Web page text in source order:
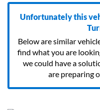
Unfortunately this
Below are similar
find what you are
we could have a
are preparing